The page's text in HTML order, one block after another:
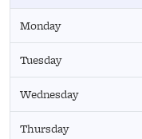
Monday
Tuesday
Wednesday
Thursday